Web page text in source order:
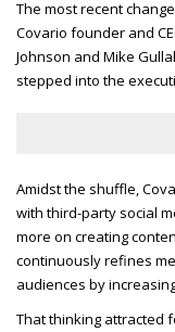
The most recent
Covario founder and
Johnson and Mike
stepped into the
Amidst the shuffle,
with third-party social
more on creating
continuously refines
audiences by
That thinking attracted